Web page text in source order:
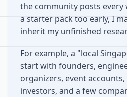
the community posts every
a starter pack too early, I
inherit my unfinished
For example, a "local
start with founders,
organizers, event
investors, and a few